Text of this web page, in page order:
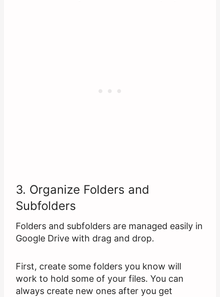
3. Organize Folders and
Subfolders
Folders and subfolders are managed easily in
Google Drive with drag and drop.
First, create some folders you know will
work to hold some of your files. You can
always create new ones after you get